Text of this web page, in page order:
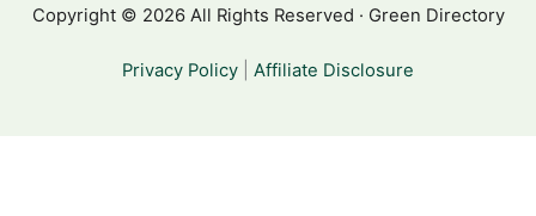
Copyright © 2026 All Rights Reserved · Green Directory
Privacy Policy Affiliate Disclosure